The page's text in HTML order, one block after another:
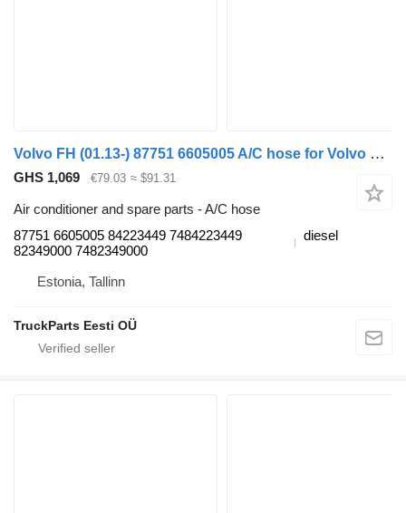
Volvo FH (01.13-) 87751 6605005 A/C hose for Volvo FH, FM, FMX-4 series (2013-) truck tractor
GHS 1,069 €79.03 ≈ $91.31
Air conditioner and spare parts - A/C hose
87751 6605005 84223449 7484223449
82349000 7482349000
diesel
Estonia, Tallinn
TruckParts Eesti OÜ